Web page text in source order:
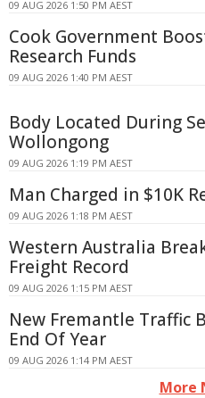
09 AUG 2026 1:50 PM AEST
Cook Government
Research Funds
09 AUG 2026 1:40 PM AEST
Body Located During
Wollongong
09 AUG 2026 1:19 PM AEST
Man Charged in $10K
09 AUG 2026 1:18 PM AEST
Western Australia
Freight Record
09 AUG 2026 1:15 PM AEST
New Fremantle Traffic
End Of Year
09 AUG 2026 1:14 PM AEST
More